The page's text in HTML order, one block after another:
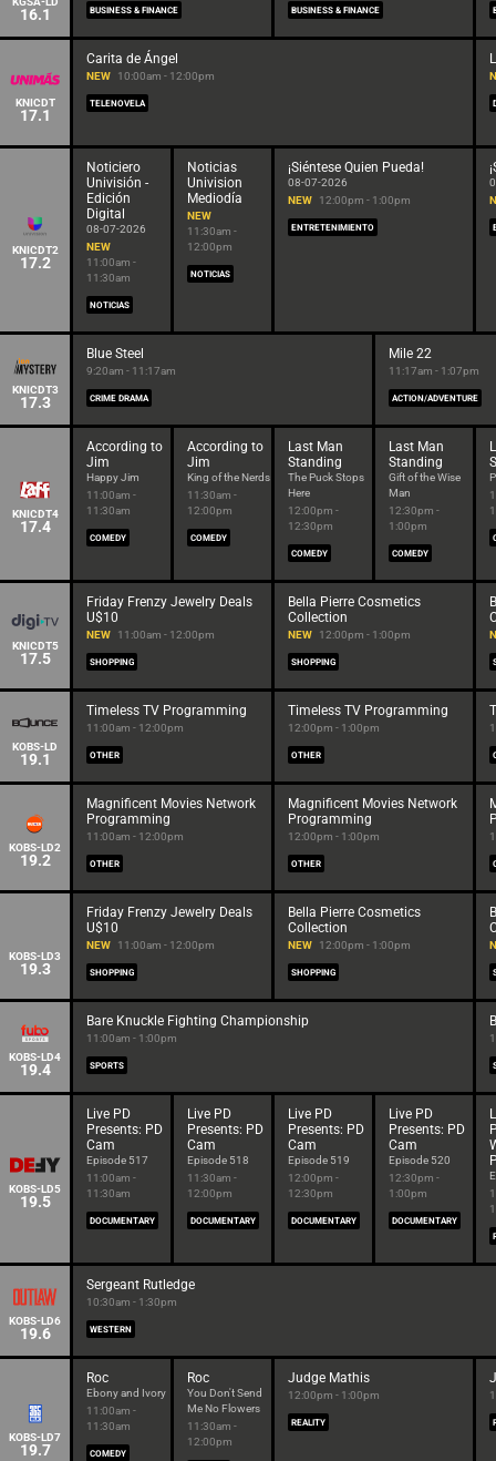
16.1 BUSINESS & FINANCE BUSINESS & FINANCE
KNICDT
17.1
Carita de Ángel
NEW 10:00am - 12:00pm
TELENOVELA
KNICDT2
17.2
Noticiero
Univisión -
Edición
Digital
08-07-2026
NEW
11:00am -
11:30am
NOTICIAS
Noticias
Univision
Mediodía
NEW
11:30am -
12:00pm
NOTICIAS
¡Siéntese Quien Pueda!
08-07-2026
NEW
12:00pm - 1:00pm
ENTRETENIMIENTO
KNICDT3
17.3
Blue Steel
9:20am - 11:17am
CRIME DRAMA
Mile 22
11:17am - 1:07pm
ACTION/ADVENTURE
KNICDT4
17.4
According to
Jim
Happy Jim
11:00am -
11:30am
COMEDY
According to
Jim
King of the Nerds
11:30am -
12:00pm
COMEDY
Last Man
Standing
The Puck Stops
Here
12:00pm -
12:30pm
COMEDY
Last Man
Standing
Gift of the Wise
Man
12:30pm -
1:00pm
COMEDY
KNICDT5
17.5
Friday Frenzy Jewelry Deals
U$10
NEW 11:00am - 12:00pm
SHOPPING
Bella Pierre Cosmetics
Collection
NEW 12:00pm - 1:00pm
SHOPPING
KOBS-LD
19.1
Timeless TV Programming
11:00am - 12:00pm
OTHER
Timeless TV Programming
12:00pm - 1:00pm
OTHER
KOBS-LD2
19.2
Magnificent Movies Network
Programming
11:00am - 12:00pm
OTHER
Magnificent Movies Network
Programming
12:00pm - 1:00pm
OTHER
KOBS-LD3
19.3
Friday Frenzy Jewelry Deals
U$10
NEW 11:00am - 12:00pm
SHOPPING
Bella Pierre Cosmetics
Collection
NEW 12:00pm - 1:00pm
SHOPPING
KOBS-LD4
19.4
Bare Knuckle Fighting Championship
11:00am - 1:00pm
SPORTS
KOBS-LD5
19.5
Live PD
Presents: PD
Cam
Episode 517
11:00am -
11:30am
DOCUMENTARY
Live PD
Presents: PD
Cam
Episode 518
11:30am -
12:00pm
DOCUMENTARY
Live PD
Presents: PD
Cam
Episode 519
12:00pm -
12:30pm
DOCUMENTARY
Live PD
Presents: PD
Cam
Episode 520
12:30pm -
1:00pm
DOCUMENTARY
KOBS-LD6
19.6
Sergeant Rutledge
10:30am - 1:30pm
WESTERN
KOBS-LD7
19.7
Roc
Ebony and Ivory
11:00am -
11:30am
COMEDY
Roc
You Don't Send
Me No Flowers
11:30am -
12:00pm
Judge Mathis
12:00pm - 1:00pm
REALITY